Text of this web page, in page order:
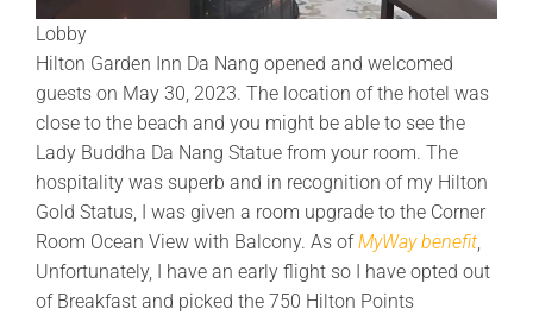
Lobby
Hilton Garden Inn Da Nang opened and welcomed
guests on May 30, 2023. The location of the hotel was
close to the beach and you might be able to see the
Lady Buddha Da Nang Statue from your room. The
hospitality was superb and in recognition of my Hilton
Gold Status, I was given a room upgrade to the Corner
Room Ocean View with Balcony. As ofMyWay benefit,
Unfortunately, I have an early flight so I have opted out
of Breakfast and picked the 750 Hilton Points